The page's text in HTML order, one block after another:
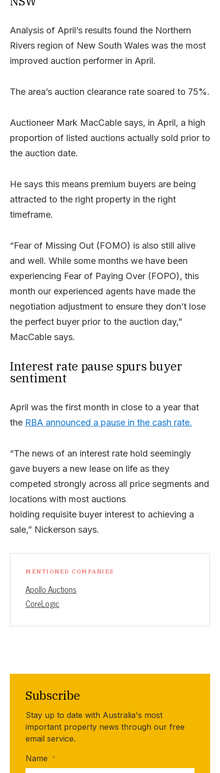
Analysis of April’s results found the Northern
Rivers region of New South Wales was the most
improved auction performer in April.
The area’s auction clearance rate soared to 75%.
Auctioneer Mark MacCable says, in April, a high
proportion of listed auctions actually sold prior to
the auction date.
He says this means premium buyers are being
attracted to the right property in the right
timeframe.
“Fear of Missing Out (FOMO) is also still alive
and well. While some months we have been
experiencing Fear of Paying Over (FOPO), this
month our experienced agents have made the
negotiation adjustment to ensure they don’t lose
the perfect buyer prior to the auction day,”
MacCable says.
Interest rate pause spurs buyer
sentiment
April was the first month in close to a year that
the RBA announced a pause in the cash rate.
“The news of an interest rate hold seemingly
gave buyers a new lease on life as they
competed strongly across all price segments and
locations with most auctions
holding requisite buyer interest to achieving a
sale,” Nickerson says.
MENTIONED COMPANIES
Apollo Auctions
CoreLogic
Subscribe
Stay up to date with Australia's most
important property news through our free
email service.
Name *